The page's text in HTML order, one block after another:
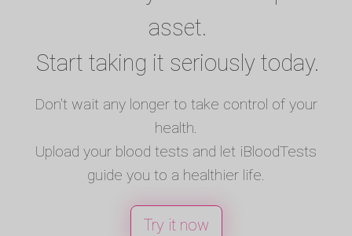
asset.
Start taking it seriously today.
Don't wait any longer to take control of your
health.
Upload your blood tests and let iBloodTests
guide you to a healthier life.
Try it now